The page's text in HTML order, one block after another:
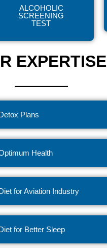
ALCOHOLIC
SCREENING
TEST
EXPERTISE
Plans
Health
for Aviation Industry
for Better Sleep